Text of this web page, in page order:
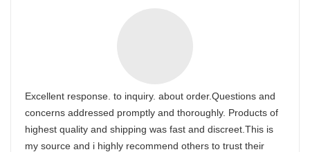
Excellent response. to inquiry. about order.Questions and
concerns addressed promptly and thoroughly. Products of
highest quality and shipping was fast and discreet.This is
my source and i highly recommend others to trust their